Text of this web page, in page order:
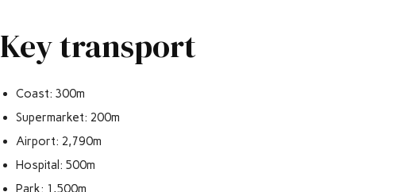
Key transport
Coast: 300m
Supermarket: 200m
Airport: 2,790m
Hospital: 500m
Park: 1,500m